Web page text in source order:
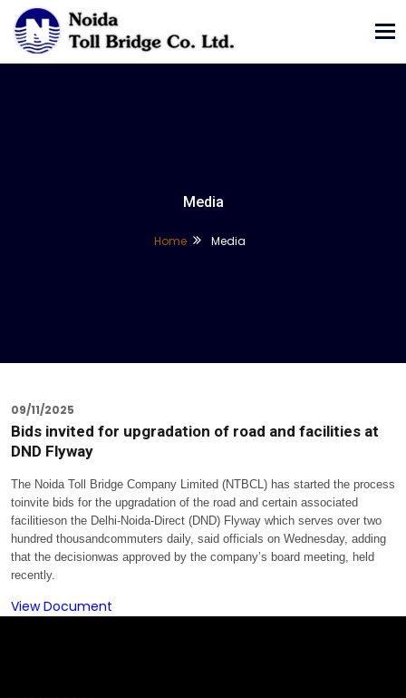
Media
Home Media
09/11/2025
Bids invited for upgradation of road and facilities at
DND Flyway
The Noida Toll Bridge Company Limited (NTBCL) has started the process
toinvite bids for the upgradation of the road and certain associated
facilitieson the Delhi-Noida-Direct (DND) Flyway which serves over two
hundred thousandcommuters daily, said officials on Wednesday, adding
that the decisionwas approved by the company’s board meeting, held
recently.
View Document